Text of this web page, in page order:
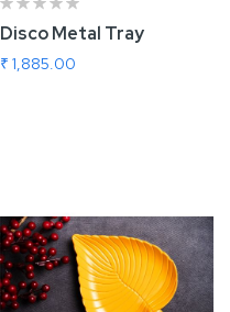
Disco Metal Tray
₹ 1,885.00